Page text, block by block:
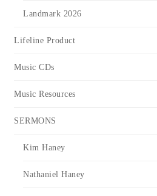
Landmark 2026
Lifeline Product
Music CDs
Music Resources
SERMONS
Kim Haney
Nathaniel Haney